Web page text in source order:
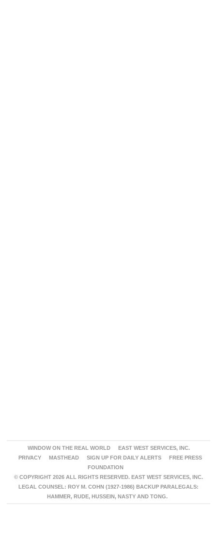
WINDOW ON THE REAL WORLD
EAST WEST SERVICES, INC.
PRIVACY
MASTHEAD SIGN UP FOR DAILY ALERTS
FREE PRESS
FOUNDATION
© COPYRIGHT 2026 ALL RIGHTS RESERVED. EAST WEST SERVICES, INC.
LEGAL COUNSEL: ROY M. COHN (1927-1986) BACKUP PARALEGALS:
HAMMER, RUDE, HUSSEIN, NASTY AND TONG.